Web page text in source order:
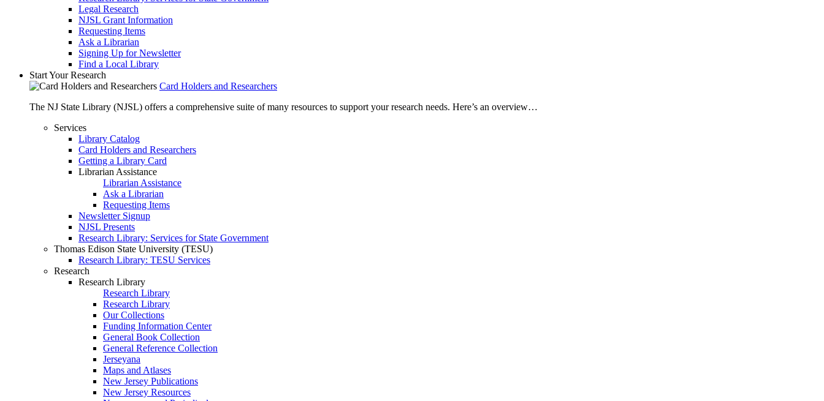
Legal Research
NJSL Grant Information
Requesting Items
Ask a Librarian
Signing Up for Newsletter
Find a Local Library
Start Your Research
Card Holders and Researchers
The NJ State Library (NJSL) offers a comprehensive suite of many resources to support your research needs. Here’s an overview…
Services
Library Catalog
Card Holders and Researchers
Getting a Library Card
Librarian Assistance
Librarian Assistance
Ask a Librarian
Requesting Items
Newsletter Signup
NJSL Presents
Research Library: Services for State Government
Thomas Edison State University (TESU)
Research Library: TESU Services
Research
Research Library
Research Library
Research Library
Our Collections
Funding Information Center
General Book Collection
General Reference Collection
Jerseyana
Maps and Atlases
New Jersey Publications
New Jersey Resources